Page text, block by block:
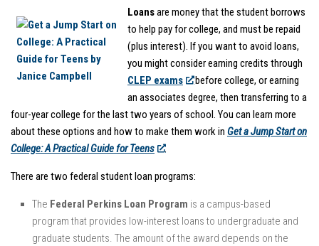
Loansare money that the student borrows
to help pay for college, and must be repaid
(plus interest). If you want to avoid loans,
you might consider earning credits through
CLEP exams
before college, or earning
an associates degree, then transferring to a
four-year college for the last two years of school. You can learn more
about these options and how to make them work in Get a Jump Start on
College: A Practical Guide for Teens
.
There are two federal student loan programs:
The Federal Perkins Loan Program is a campus-based
program that provides low-interest loans to undergraduate and
graduate students. The amount of the award depends on the